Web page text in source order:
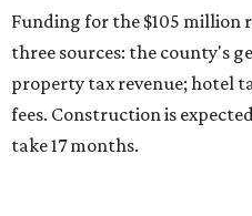
Funding for the $105 million
three sources: the county's
property tax revenue; hotel
fees. Construction is
take 17 months.